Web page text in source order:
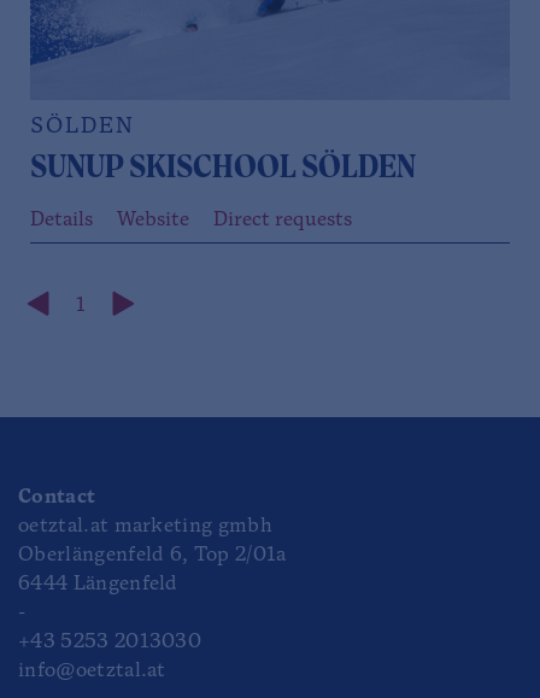
SÖLDEN
SUNUP SKISCHOOL SÖLDEN
Details Website Direct requests
1
Contact
oetztal.at marketing gmbh
Oberlängenfeld 6, Top 2/01a
6444 Längenfeld
-
+43 5253 2013030
info@oetztal.at